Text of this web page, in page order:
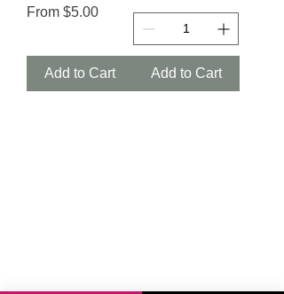
From $5.00
Sale Price
Add to Cart Add to Cart